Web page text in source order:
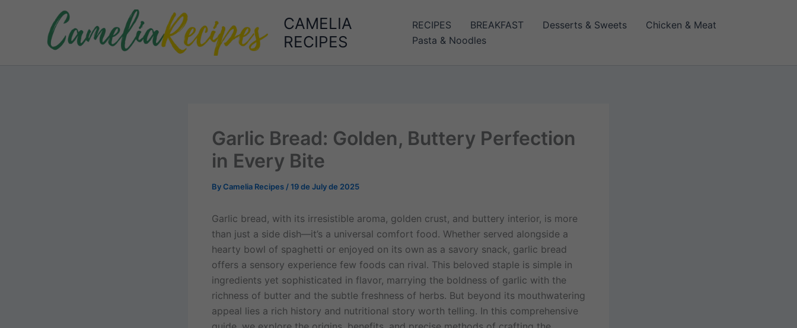
CAMELIA
RECIPES
RECIPES BREAKFAST Desserts & Sweets
Chicken & Meat
Pasta & Noodles
Garlic Bread: Golden, Buttery Perfection
in Every Bite
ByCamelia Recipes /19 de July de 2025
Garlic bread, with its irresistible aroma, golden crust, and buttery interior, is more
than just a side dish—it’s a universal comfort food. Whether served alongside a
hearty bowl of spaghetti or enjoyed on its own as a savory snack, garlic bread
offers a sensory experience few foods can rival. This beloved staple is simple in
ingredients yet sophisticated in flavor, marrying the boldness of garlic with the
richness of butter and the subtle freshness of herbs. But beyond its mouthwatering
appeal lies a rich history and nutritional story worth telling. In this comprehensive